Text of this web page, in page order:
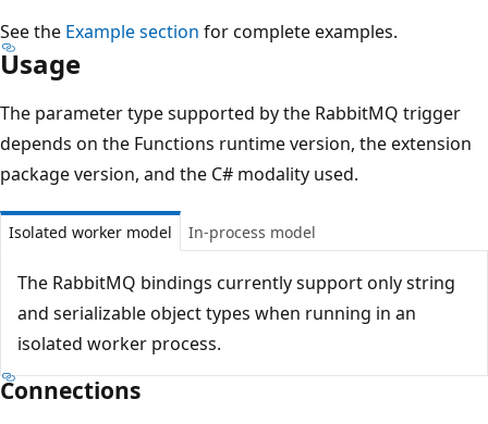
See the Example section for complete examples.
Usage
The parameter type supported by the RabbitMQ trigger
depends on the Functions runtime version, the extension
package version, and the C# modality used.
Isolated worker model In-process model
The RabbitMQ bindings currently support only string
and serializable object types when running in an
isolated worker process.
Connections